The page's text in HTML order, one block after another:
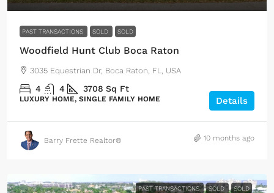
PAST TRANSACTIONS SOLD SOLD
Woodfield Hunt Club Boca Raton
3035 Equestrian Dr, Boca Raton, FL, USA
4 4 3708 Sq Ft
LUXURY HOME, SINGLE FAMILY HOME Details
Barry Frette Realtor® 10 months ago
PAST TRANSACTIONS SOLD SOLD